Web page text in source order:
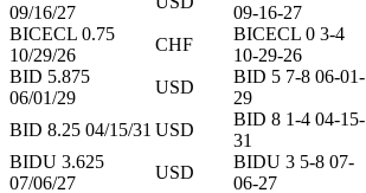
09/16/27
09-16-27
BICECL 0.75
10/29/26
CHF
BICECL 0 3-4
10-29-26
BID 5.875
06/01/29
USD
BID 5 7-8 06-01-
29
BID 8.25 04/15/31 USD
BID 8 1-4 04-15-
31
BIDU 3.625
07/06/27
USD
BIDU 3 5-8 07-
06-27